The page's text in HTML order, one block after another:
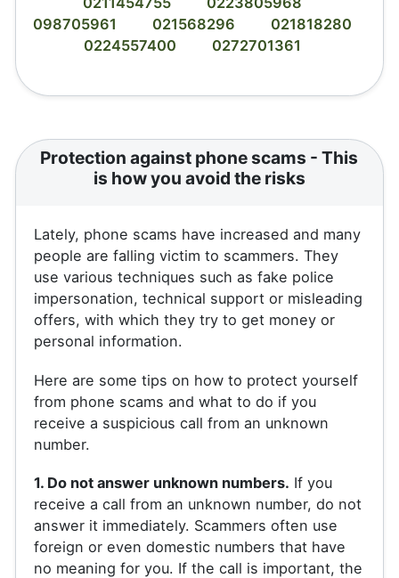
098705961
021568296
021818280
0224557400
0272701361
Protection against phone scams - This
is how you avoid the risks
Lately, phone scams have increased and many
people are falling victim to scammers. They
use various techniques such as fake police
impersonation, technical support or misleading
offers, with which they try to get money or
personal information.
Here are some tips on how to protect yourself
from phone scams and what to do if you
receive a suspicious call from an unknown
number.
1. Do not answer unknown numbers. If you
receive a call from an unknown number, do not
answer it immediately. Scammers often use
foreign or even domestic numbers that have
no meaning for you. If the call is important, the